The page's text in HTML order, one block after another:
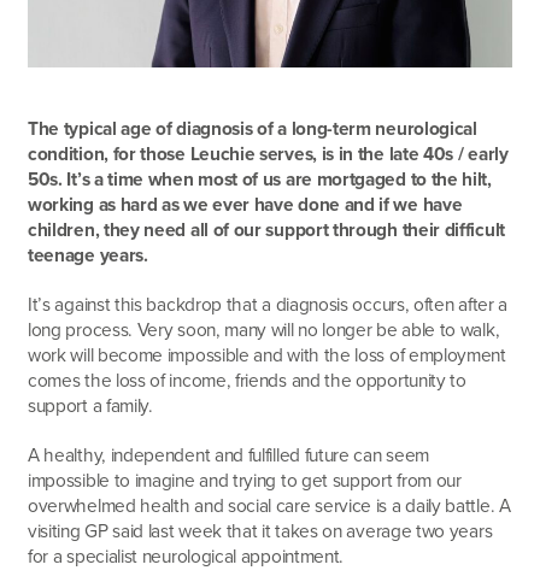
The typical age of diagnosis of a long-term neurological
condition, for those Leuchie serves, is in the late 40s / early
50s. It’s a time when most of us are mortgaged to the hilt,
working as hard as we ever have done and if we have
children, they need all of our support through their difficult
teenage years.
It’s against this backdrop that a diagnosis occurs, often after a
long process. Very soon, many will no longer be able to walk,
work will become impossible and with the loss of employment
comes the loss of income, friends and the opportunity to
support a family.
A healthy, independent and fulfilled future can seem
impossible to imagine and trying to get support from our
overwhelmed health and social care service is a daily battle. A
visiting GP said last week that it takes on average two years
for a specialist neurological appointment.